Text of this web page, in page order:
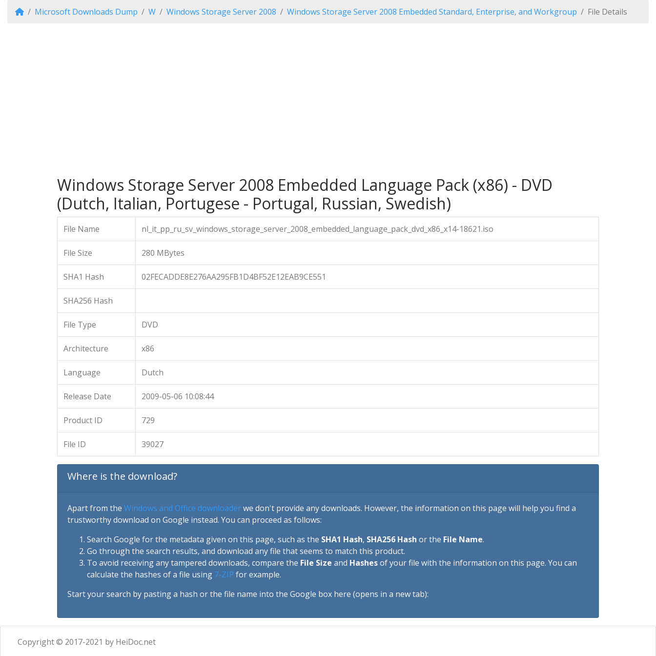
Microsoft Downloads Dump W Windows Storage Server 2008 Windows Storage Server 2008 Embedded Standard, Enterprise, and Workgroup File Details
Windows Storage Server 2008 Embedded Language Pack (x86) - DVD
(Dutch, Italian, Portugese - Portugal, Russian, Swedish)
File Name nl_it_pp_ru_sv_windows_storage_server_2008_embedded_language_pack_dvd_x86_x14-18621.iso
File Size 280 MBytes
SHA1 Hash 02FECADDE8E276AA295FB1D4BF52E12EAB9CE551
SHA256 Hash
File Type DVD
Architecture x86
Language Dutch
Release Date 2009-05-06 10:08:44
Product ID 729
File ID 39027
Where is the download?
Apart from the Windows and Office downloaderwe don't provide any downloads. However, the information on this page will help you find a
trustworthy download on Google instead. You can proceed as follows:
Search Google for the metadata given on this page, such as the SHA1 Hash, SHA256 Hash or the File Name.
Go through the search results, and download any file that seems to match this product.
To avoid receiving any tampered downloads, compare the File Size and Hashesof your file with the information on this page. You can
calculate the hashes of a file using 7-ZIP for example.
Start your search by pasting a hash or the file name into the Google box here (opens in a new tab):
Copyright © 2017-2021 by HeiDoc.net